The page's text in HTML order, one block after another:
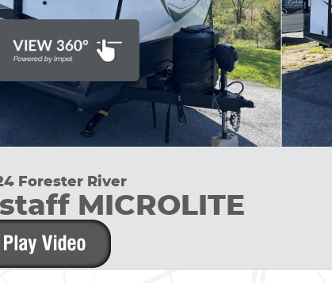
Forester River
MICROLITE